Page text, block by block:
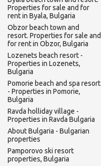
Properties for sale and for
rent in Byala, Bulgaria
Obzor beach town and
resort. Properties for sale and
for rent in Obzor, Bulgaria
Lozenets beach resort -
Properties in Lozenets,
Bulgaria
Pomorie beach and spa resort
- Properties in Pomorie,
Bulgaria
Ravda holliday village -
Properties in Ravda Bulgaria
About Bulgaria - Bulgarian
properties
Pamporovo ski resort
properties, Bulgaria